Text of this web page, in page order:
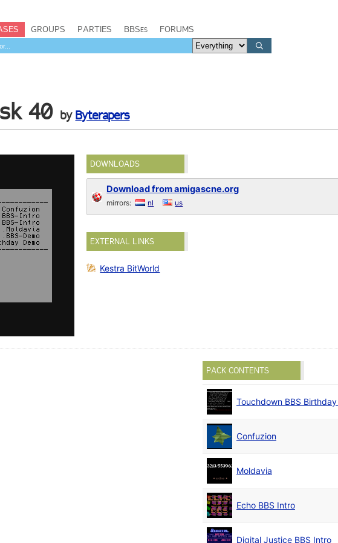
GROUPS PARTIES BBSes FORUMS
40 by Byterapers
DOWNLOADS
Download from amigascne.org
mirrors: nl us
EXTERNAL LINKS
Kestra BitWorld
PACK CONTENTS
Touchdown BBS
Confuzion
Moldavia
Echo BBS Intro
Digital Justice BBS Intro